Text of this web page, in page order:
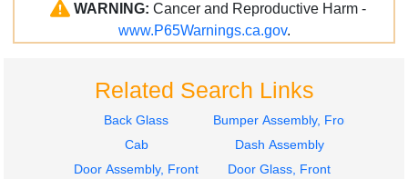
WARNING: Cancer and Reproductive Harm -
www.P65Warnings.ca.gov.
Related Search Links
Back Glass
Bumper Assembly, Front
Cab
Dash Assembly
Door Assembly, Front
Door Glass, Front